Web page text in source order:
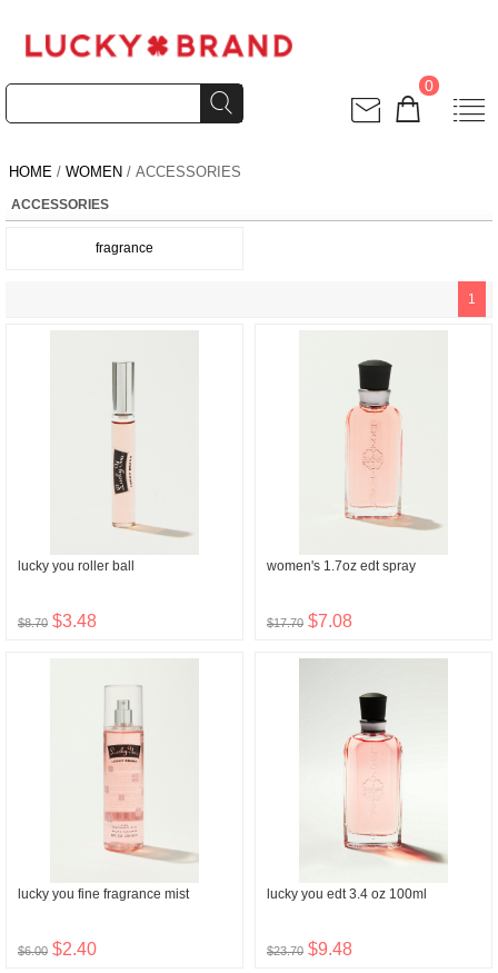
0
HOME / WOMEN / ACCESSORIES
ACCESSORIES
fragrance
1
lucky you roller ball
$8.70 $3.48
women's 1.7oz edt spray
$17.70 $7.08
lucky you fine fragrance mist
$6.00 $2.40
lucky you edt 3.4 oz 100ml
$23.70 $9.48